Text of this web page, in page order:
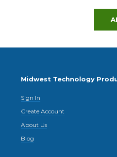
Midwest Technology
Sign In
Create Account
About Us
Blog